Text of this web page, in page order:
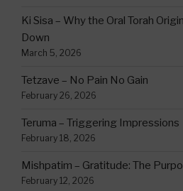
Ki Sisa – Why the Oral Torah
Down
March 5, 2026
Tetzave – No Pain No Gain
February 26, 2026
Teruma – Triggering Impressions
February 18, 2026
Mishpatim – Gratitude: The
February 12, 2026